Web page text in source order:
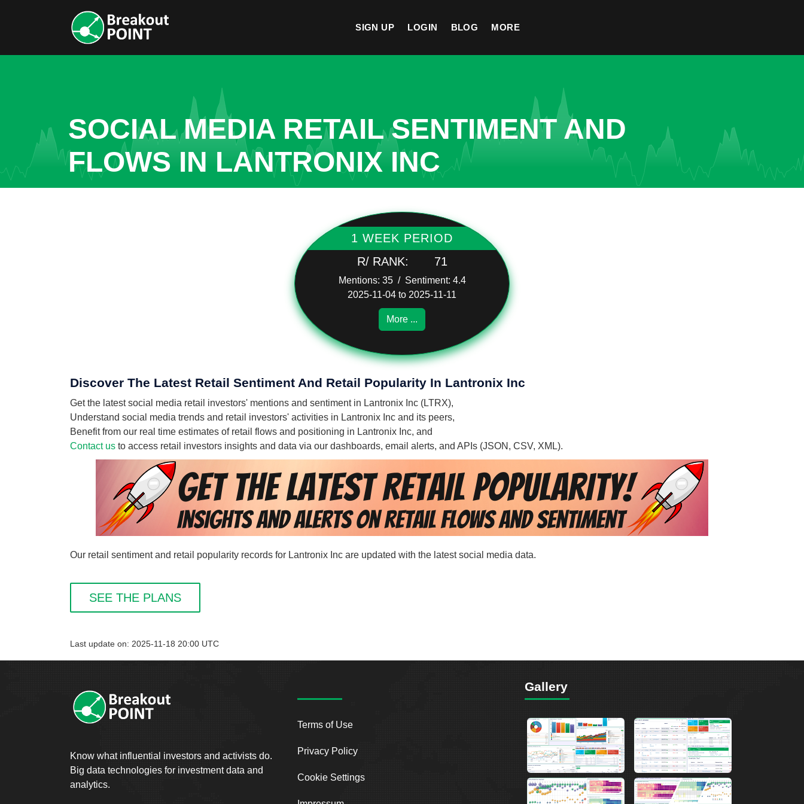
SIGN UP LOGIN BLOG MORE
SOCIAL MEDIA RETAIL SENTIMENT AND
FLOWS IN LANTRONIX INC
1 WEEK PERIOD
R/ RANK:
71
Mentions: 35 / Sentiment: 4.4
2025-11-04 to 2025-11-11
More ...
Discover The Latest Retail Sentiment And Retail Popularity In Lantronix Inc
Get the latest social media retail investors' mentions and sentiment in Lantronix Inc (LTRX),
Understand social media trends and retail investors' activities in Lantronix Inc and its peers,
Benefit from our real time estimates of retail flows and positioning in Lantronix Inc, and
Contact us to access retail investors insights and data via our dashboards, email alerts, and APIs (JSON, CSV, XML).
Our retail sentiment and retail popularity records for Lantronix Inc are updated with the latest social media data.
SEE THE PLANS
Last update on: 2025-11-18 20:00 UTC
Know what influential investors and activists do.
Big data technologies for investment data and
analytics.
Terms of Use
Privacy Policy
Cookie Settings
Gallery